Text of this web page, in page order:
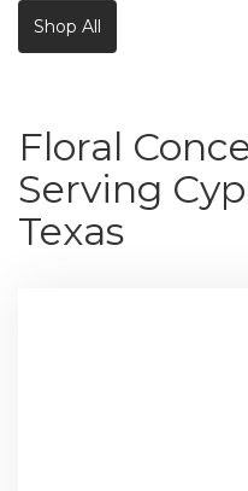
Shop All
Floral
Serving
Texas